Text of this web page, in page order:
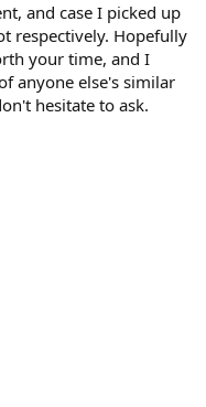
and case I picked up
respectively. Hopefully
your time, and I
anyone else's similar
hesitate to ask.